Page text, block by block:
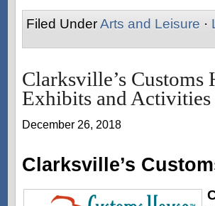
Filed UnderArts and Leisure ·
Clarksville’s Customs
Exhibits and Activities
December 26, 2018
Clarksville’s